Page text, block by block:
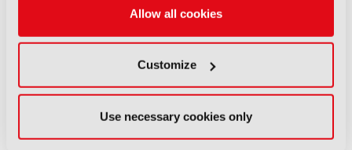
Allow all cookies
Customize
Use necessary cookies only
NEWS
Fremantle appoints Katie
Global Scripted Hub
04 August 2026
Read more